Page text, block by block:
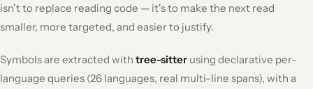
isn't to replace reading code — it's to make the next read
smaller, more targeted, and easier to justify.
Symbols are extracted with tree-sitter using declarative per-
language queries (26 languages, real multi-line spans), with a